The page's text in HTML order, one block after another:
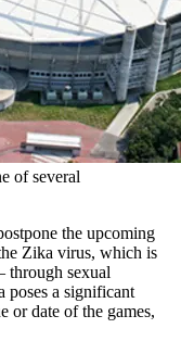
of several
the upcoming
Zika virus, which is
through sexual
poses a significant
or date of the games,